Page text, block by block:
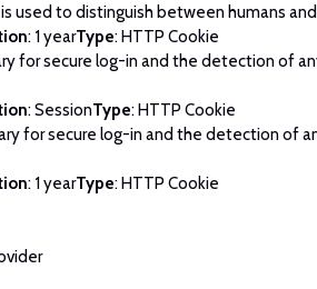
used to distinguish between humans
: 1 yearType: HTTP Cookie
for secure log-in and the detection of
: SessionType: HTTP Cookie
for secure log-in and the detection of
: 1 yearType: HTTP Cookie